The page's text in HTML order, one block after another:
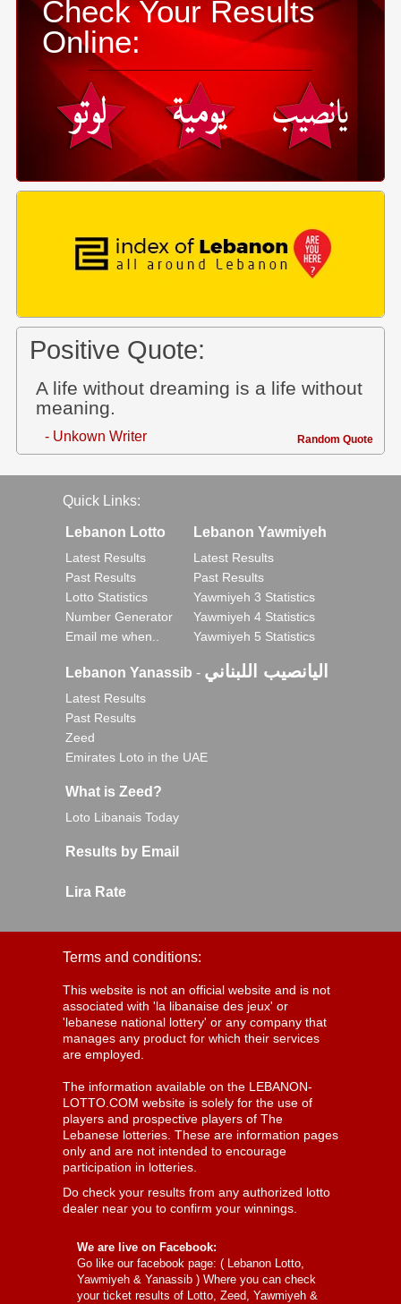
Check Your Results
Online:
Positive Quote:
A life without dreaming is a life without
meaning.
- Unkown Writer Random Quote
Quick Links:
Lebanon Lotto
Latest Results
Past Results
Lotto Statistics
Number Generator
Email me when..
Lebanon Yawmiyeh
Latest Results
Past Results
Yawmiyeh 3 Statistics
Yawmiyeh 4 Statistics
Yawmiyeh 5 Statistics
Lebanon Yanassib - اليانصيب اللبناني
Latest Results
Past Results
Zeed
Emirates Loto in the UAE
What is Zeed?
Loto Libanais Today
Results by Email
Lira Rate
Terms and conditions:
This website is not an official website and is not
associated with 'la libanaise des jeux' or
'lebanese national lottery' or any company that
manages any product for which their services
are employed.
The information available on the LEBANON-
LOTTO.COM website is solely for the use of
players and prospective players of The
Lebanese lotteries. These are information pages
only and are not intended to encourage
participation in lotteries.
Do check your results from any authorized lotto
dealer near you to confirm your winnings.
We are live on Facebook:
Go like our facebook page: ( Lebanon Lotto,
Yawmiyeh & Yanassib ) Where you can check
your ticket results of Lotto, Zeed, Yawmiyeh &